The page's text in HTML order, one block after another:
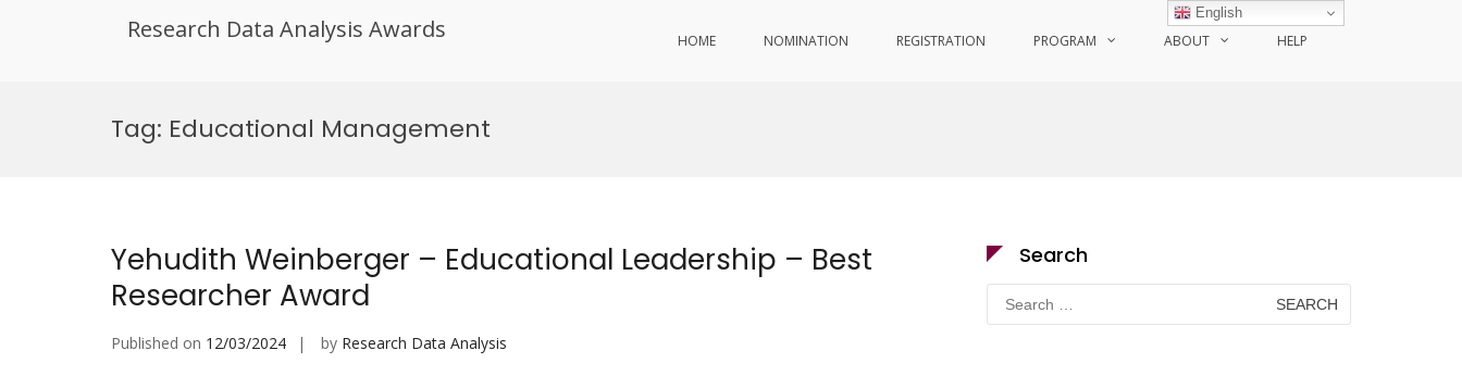
Research Data Analysis Awards HOME NOMINATION REGISTRATION PROGRAM ABOUT HELP
Tag: Educational Management
Yehudith Weinberger – Educational Leadership – Best
Researcher Award
Published on 12/03/2024 by Research Data Analysis
Search
Search
for:
English